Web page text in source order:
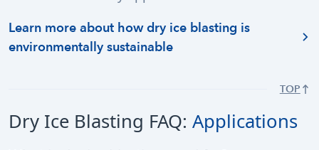
Learn more about how dry ice blasting is
environmentally sustainable
TOP
Dry Ice Blasting FAQ: Applications